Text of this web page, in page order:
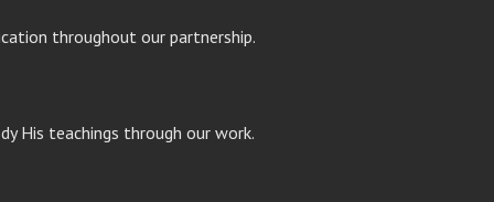
throughout our partnership.
His teachings through our work.